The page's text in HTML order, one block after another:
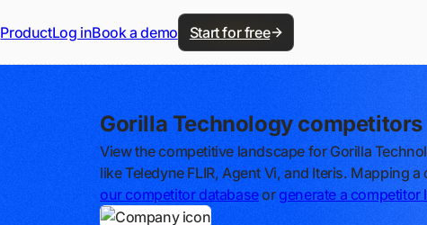
ProductLog inBook a demo Start for free
Gorilla Technology competitors
View the competitive landscape for Gorilla
like Teledyne FLIR, Agent Vi, and Iteris. Mapping
our competitor databaseor generate a